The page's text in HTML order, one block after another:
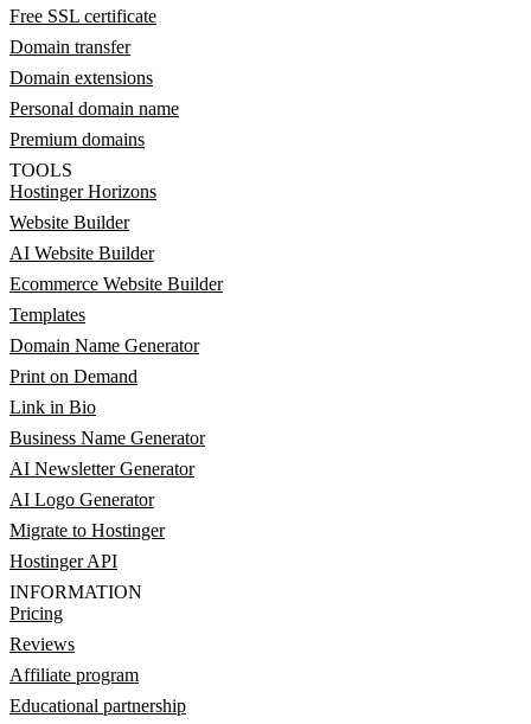
Free SSL certificate
Domain transfer
Domain extensions
Personal domain name
Premium domains
TOOLS
Hostinger Horizons
Website Builder
AI Website Builder
Ecommerce Website Builder
Templates
Domain Name Generator
Print on Demand
Link in Bio
Business Name Generator
AI Newsletter Generator
AI Logo Generator
Migrate to Hostinger
Hostinger API
INFORMATION
Pricing
Reviews
Affiliate program
Educational partnership